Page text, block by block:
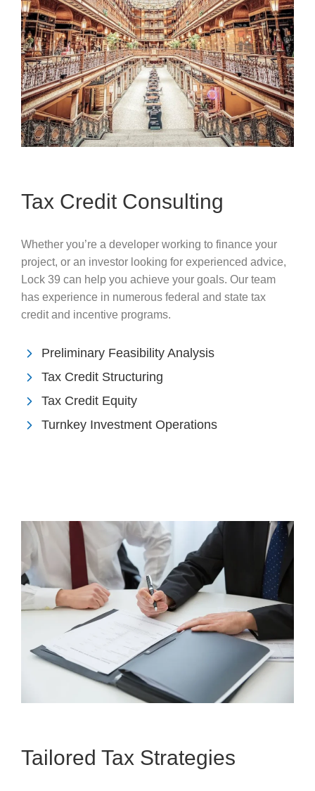
Tax Credit Consulting
Whether you’re a developer working to finance your
project, or an investor looking for experienced advice,
Lock 39 can help you achieve your goals. Our team
has experience in numerous federal and state tax
credit and incentive programs.
Preliminary Feasibility Analysis
Tax Credit Structuring
Tax Credit Equity
Turnkey Investment Operations
Tailored Tax Strategies